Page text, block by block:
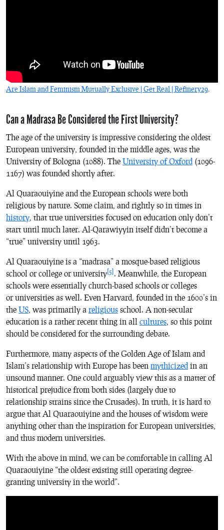
Are Islam and Feminism Mutually Exclusive | Get Real | Refinery29.
Can a Madrasa Be Considered the First University?
The age of the university is impressive considering the oldest
European university, founded in the middle ages, was the
University of Bologna (1088). The University of Oxford (1096-
1167) was founded shortly after.
Al Quaraouiyine and the European schools were both
religious by nature. Some claim, and rightly so in times in
history, that true universities focused on education only don’t
start until much later. Al-Qarawiyyin itself didn’t become a
“true” university until 1963.
Al Quaraouiyine is a “madrasa” a mosque-based religious
school or college or university[5] . Meanwhile, the European
schools were essentially church-based schools or colleges
or universities as well. Even Harvard, founded in the 1600’s in
the US, was primarily a religious school. A non-secular
education is a rather recent thing in all cultures, so this point
should be considered for the surrounding debate.
Furthermore, many aspects of the Golden Age of Islam and
Islam’s relationship with Europe has been mythicized in an
unsound manner. One could arguably view this as a matter of
historical prejudice from both sides (largely due to
relationship strains since the Crusades). In truth, it is hard to
argue that Al Quaraouiyine and the houses of wisdom were
anything other than the inspiration for European universities,
and thus modern universities.
With the above in mind, we can be comfortable in calling Al
Quaraouiyine “the oldest existing still operating degree-
granting university in the world”.